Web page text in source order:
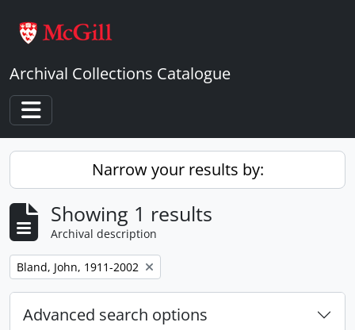
Archival Collections Catalogue
Toggle navigation
Narrow your results by:
Showing 1 results
Archival description
Remove filter:
Bland, John, 1911-2002
Advanced search options